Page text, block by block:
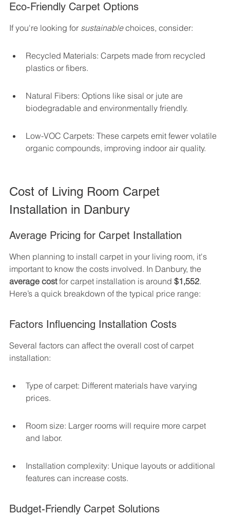
Eco-Friendly Carpet Options
If you're looking for sustainable choices, consider:
Recycled Materials: Carpets made from recycled
plastics or fibers.
Natural Fibers: Options like sisal or jute are
biodegradable and environmentally friendly.
Low-VOC Carpets: These carpets emit fewer volatile
organic compounds, improving indoor air quality.
Cost of Living Room Carpet
Installation in Danbury
Average Pricing for Carpet Installation
When planning to install carpet in your living room, it's
important to know the costs involved. In Danbury, the
average cost for carpet installation is around $1,552.
Here’s a quick breakdown of the typical price range:
Factors Influencing Installation Costs
Several factors can affect the overall cost of carpet
installation:
Type of carpet: Different materials have varying
prices.
Room size: Larger rooms will require more carpet
and labor.
Installation complexity: Unique layouts or additional
features can increase costs.
Budget-Friendly Carpet Solutions